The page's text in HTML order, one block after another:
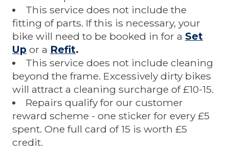
This service does not include the
fitting of parts. If this is necessary, your
bike will need to be booked in for a Set
Up or a Refit.
This service does not include cleaning
beyond the frame. Excessively dirty bikes
will attract a cleaning surcharge of £10-15.
Repairs qualify for our customer
reward scheme - one sticker for every £5
spent. One full card of 15 is worth £5
credit.